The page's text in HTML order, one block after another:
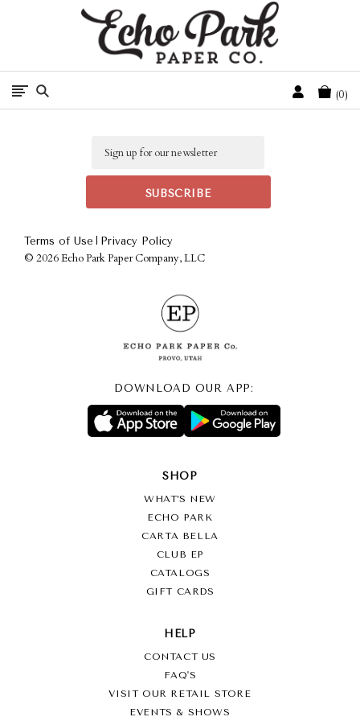
Free Shipping On Orders Over $50 In The Continental U.S.
Cart
0
Terms of Use Privacy Policy
© 2026 Echo Park Paper Company, LLC
DOWNLOAD OUR APP:
SHOP
WHAT’S NEW
ECHO PARK
CARTA BELLA
CLUB EP
CATALOGS
GIFT CARDS
HELP
CONTACT US
FAQ'S
VISIT OUR RETAIL STORE
EVENTS & SHOWS